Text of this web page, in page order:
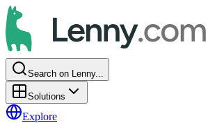
Search on Lenny...
Solutions
Explore